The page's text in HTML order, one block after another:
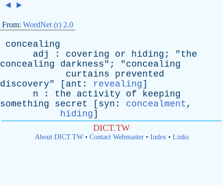
◄ ►
From: WordNet (r) 2.0
concealing
adj
: covering or hiding ; "the
concealing
darkness"; "concealing
curtains
prevented
discovery" [ ant : revealing]
n : the activity of
keeping
something
secret [ syn : concealment ,
hiding]
DICT.TW
About DICT.TW• Contact Webmaster• Index• Links